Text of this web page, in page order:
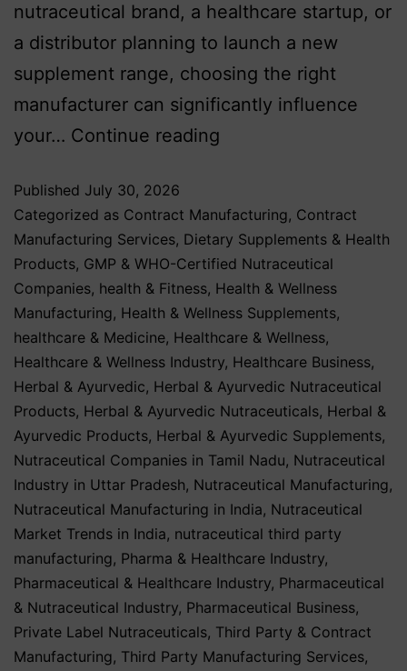
nutraceutical brand, a healthcare startup, or
a distributor planning to launch a new
supplement range, choosing the right
manufacturer can significantly influence
your… Continue reading
Published July 30, 2026
Categorized as Contract Manufacturing, Contract
Manufacturing Services, Dietary Supplements & Health
Products, GMP & WHO-Certified Nutraceutical
Companies, health & Fitness, Health & Wellness
Manufacturing, Health & Wellness Supplements,
healthcare & Medicine, Healthcare & Wellness,
Healthcare & Wellness Industry, Healthcare Business,
Herbal & Ayurvedic, Herbal & Ayurvedic Nutraceutical
Products, Herbal & Ayurvedic Nutraceuticals, Herbal &
Ayurvedic Products, Herbal & Ayurvedic Supplements,
Nutraceutical Companies in Tamil Nadu, Nutraceutical
Industry in Uttar Pradesh, Nutraceutical Manufacturing,
Nutraceutical Manufacturing in India, Nutraceutical
Market Trends in India, nutraceutical third party
manufacturing, Pharma & Healthcare Industry,
Pharmaceutical & Healthcare Industry, Pharmaceutical
& Nutraceutical Industry, Pharmaceutical Business,
Private Label Nutraceuticals, Third Party & Contract
Manufacturing, Third Party Manufacturing Services,